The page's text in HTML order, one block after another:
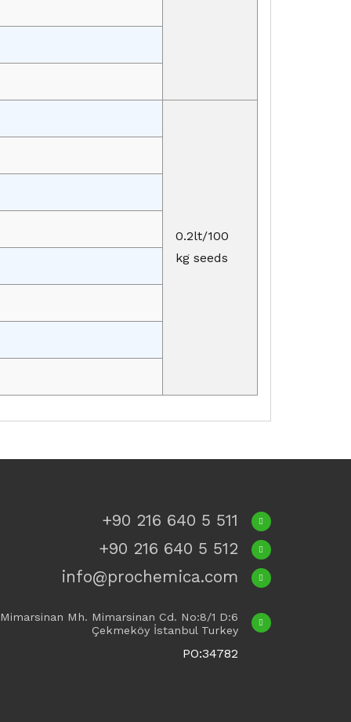
0.2lt/100
kg seeds
+90 216 640 5 511
+90 216 640 5 512
info@prochemica.com
Mimarsinan Mh. Mimarsinan Cd. No:8/1 D:6
Çekmeköy İstanbul Turkey
PO:34782